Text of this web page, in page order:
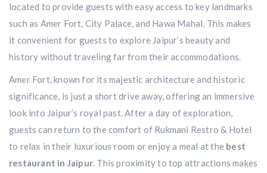
located to provide guests with easy access to key landmarks
such as Amer Fort, City Palace, and Hawa Mahal. This makes
it convenient for guests to explore Jaipur’s beauty and
history without traveling far from their accommodations.
Amer Fort, known for its majestic architecture and historic
significance, is just a short drive away, offering an immersive
look into Jaipur’s royal past. After a day of exploration,
guests can return to the comfort of Rukmani Restro & Hotel
to relax in their luxurious room or enjoy a meal at the best
restaurant in Jaipur. This proximity to top attractions makes